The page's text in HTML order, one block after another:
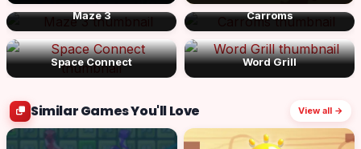
Maze 3 Carroms
Space Connect Word Grill
Similar Games You'll Love View all →